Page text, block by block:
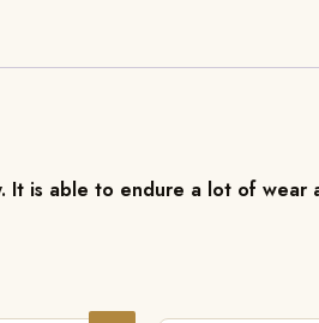
is able to endure a lot of wear